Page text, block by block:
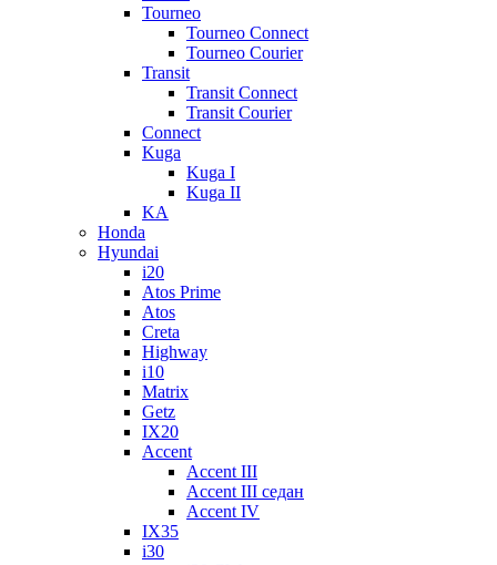
Tourneo
Tourneo Connect
Tourneo Courier
Transit
Transit Connect
Transit Courier
Connect
Kuga
Kuga I
Kuga II
KA
Honda
Hyundai
i20
Atos Prime
Atos
Creta
Highway
i10
Matrix
Getz
IX20
Accent
Accent III
Accent III седан
Accent IV
IX35
i30